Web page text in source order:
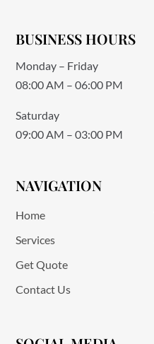
BUSINESS HOURS
Monday – Friday
08:00 AM – 06:00 PM
Saturday
09:00 AM – 03:00 PM
NAVIGATION
Home
Services
Get Quote
Contact Us